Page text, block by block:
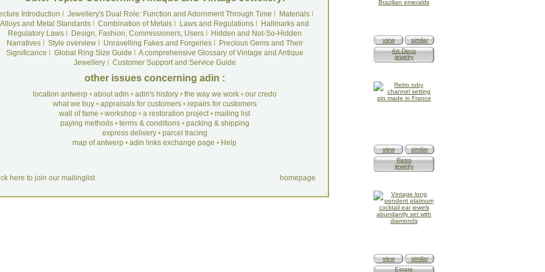
Introduction Jewellery's Dual Role: Function and Adornment Through Time MaterialsI
Alloys and Metal Standards
Combination of Metals Laws and Regulations
Hallmarks and
Regulatory LawsI Design, Fashion, Commissioners, UsersI
Hidden and Not-So-Hidden
NarrativesI Style overviewI Unravelling Fakes and ForgeriesI
Precious Gems and Their
Significance
Global Ring Size Guide
A comprehensive Glossary of Vintage and Antique
JewelleryI Customer Support and Service Guide
other issues concerning adin :
location antwerp• about adin • adin's history• the way we work• our credo
what we buy• appraisals for customers• repairs for customers
wall of fame • workshop • a restoration project• mailing list
paying methods• terms & conditions• packing & shipping
express delivery• parcel tracing
map of antwerp • adin links exchange page • Help
here to join our mailinglist homepage
view
similar
Art Deco
jewelry
view
similar
Retro
jewelry
view
similar
Estate